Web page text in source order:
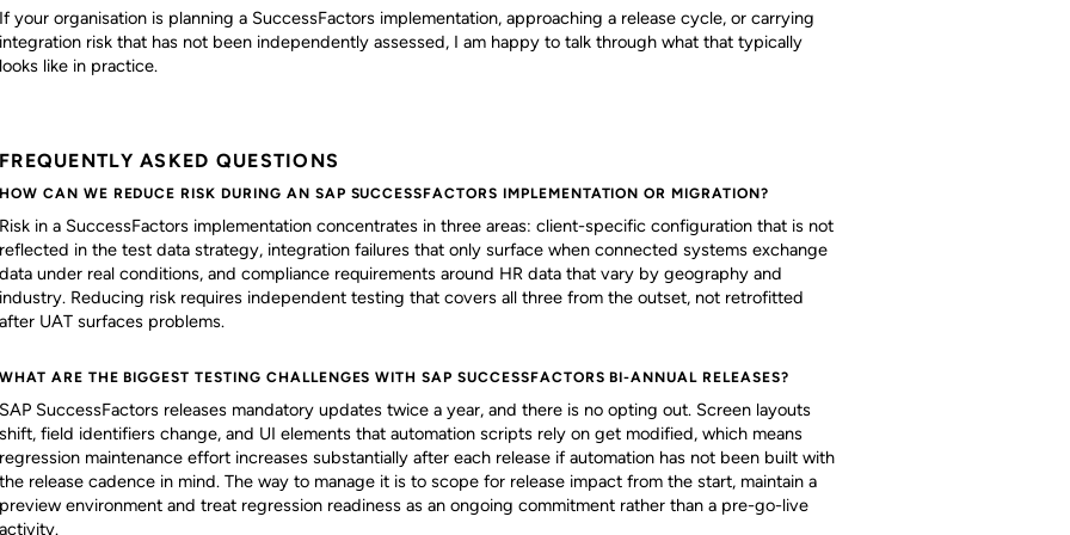
your organisation is planning a SuccessFactors implementation, approaching a release cycle, or carrying
risk that has not been independently assessed, I am happy to talk through what that typically
like in practice.
ASKED QUESTIONS
CAN WE REDUCE RISK DURING AN SAP SUCCESSFACTORS IMPLEMENTATION OR MIGRATION?
in a SuccessFactors implementation concentrates in three areas: client-specific configuration that is not
in the test data strategy, integration failures that only surface when connected systems exchange
under real conditions, and compliance requirements around HR data that vary by geography and
Reducing risk requires independent testing that covers all three from the outset, not retrofitted
UAT surfaces problems.
ARE THE BIGGEST TESTING CHALLENGES WITH SAP SUCCESSFACTORS BI-ANNUAL RELEASES?
SuccessFactors releases mandatory updates twice a year, and there is no opting out. Screen layouts
field identifiers change, and UI elements that automation scripts rely on get modified, which means
maintenance effort increases substantially after each release if automation has not been built with
release cadence in mind. The way to manage it is to scope for release impact from the start, maintain a
environment and treat regression readiness as an ongoing commitment rather than a pre-go-live